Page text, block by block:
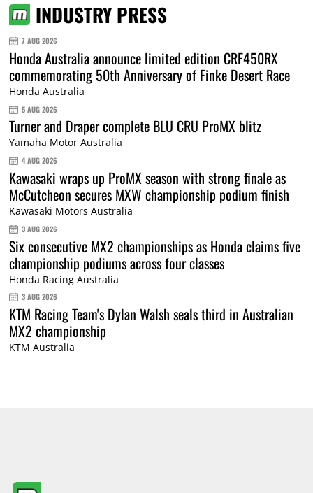
INDUSTRY PRESS
7 AUG 2026
Honda Australia announce limited edition CRF450RX
commemorating 50th Anniversary of Finke Desert Race
Honda Australia
5 AUG 2026
Turner and Draper complete BLU CRU ProMX blitz
Yamaha Motor Australia
4 AUG 2026
Kawasaki wraps up ProMX season with strong finale as
McCutcheon secures MXW championship podium finish
Kawasaki Motors Australia
3 AUG 2026
Six consecutive MX2 championships as Honda claims five
championship podiums across four classes
Honda Racing Australia
3 AUG 2026
KTM Racing Team's Dylan Walsh seals third in Australian
MX2 championship
KTM Australia